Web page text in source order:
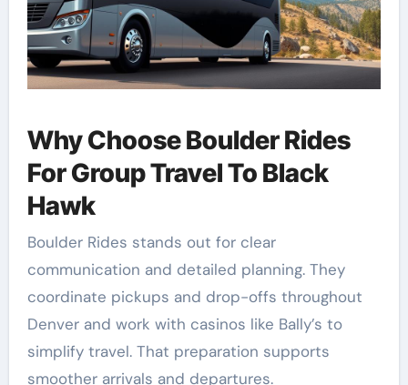
Why Choose Boulder Rides
For Group Travel To Black
Hawk
Boulder Rides stands out for clear
communication and detailed planning. They
coordinate pickups and drop-offs throughout
Denver and work with casinos like Bally’s to
simplify travel. That preparation supports
smoother arrivals and departures.